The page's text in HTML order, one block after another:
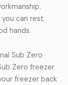
can rest
hands.
Sub Zero
Zero freezer
freezer back